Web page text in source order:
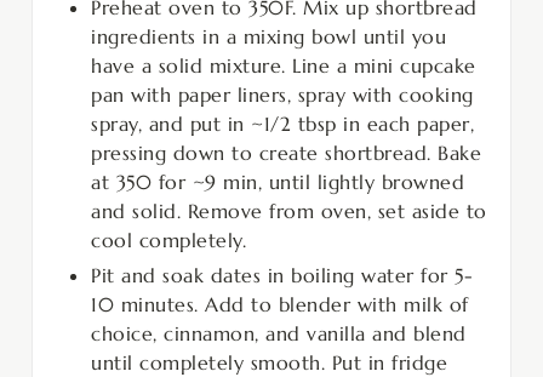
Preheat oven to 350F. Mix up shortbread
ingredients in a mixing bowl until you
have a solid mixture. Line a mini cupcake
pan with paper liners, spray with cooking
spray, and put in ~1/2 tbsp in each paper,
pressing down to create shortbread. Bake
at 350 for ~9 min, until lightly browned
and solid. Remove from oven, set aside to
cool completely.
Pit and soak dates in boiling water for 5-
10 minutes. Add to blender with milk of
choice, cinnamon, and vanilla and blend
until completely smooth. Put in fridge